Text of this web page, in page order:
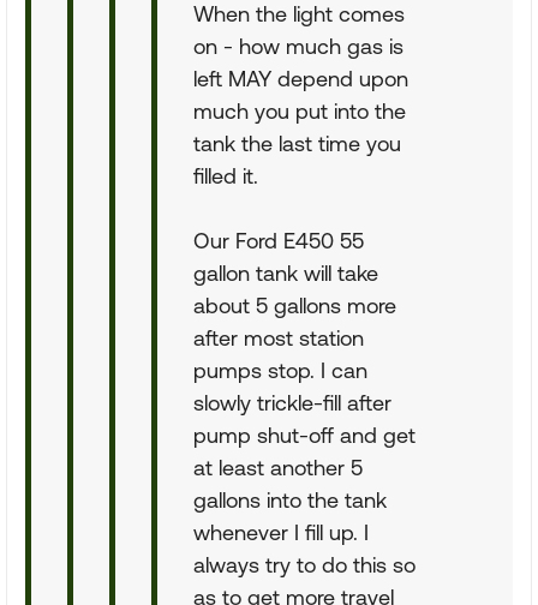
When the light comes
on - how much gas is
left MAY depend upon
much you put into the
tank the last time you
filled it.
Our Ford E450 55
gallon tank will take
about 5 gallons more
after most station
pumps stop. I can
slowly trickle-fill after
pump shut-off and get
at least another 5
gallons into the tank
whenever I fill up. I
always try to do this so
as to get more travel